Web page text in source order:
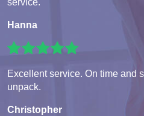
service.
Hanna
Excellent service. On time and
unpack.
Christopher